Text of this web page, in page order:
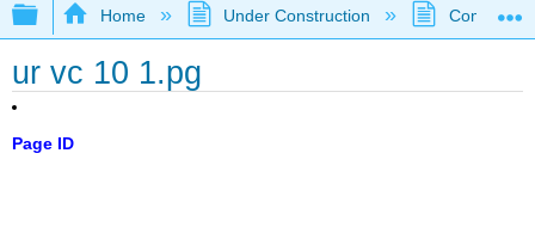
Expand/collapse global hierarchy
Home Under Construction
ur vc 10 1.pg
Page ID